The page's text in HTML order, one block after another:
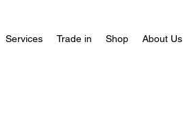
Services Trade in Shop About Us